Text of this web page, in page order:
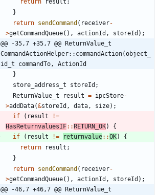
}
return sendCommand ( receiver-
>getCommandQueue( ) , actionId , storeId ) ;
@@ -35,7 +35,7 @@ ReturnValue_t
CommandActionHelper::commandAction(object_
id_t commandTo, ActionId
}
store_address_t
storeId ;
ReturnValue_t
result = ipcStore-
>addData(&storeId , data , size) ;
if
( result !=
HasReturnvaluesIF: :RETURN_OK)
{
if
( result != returnvalue: :OK)
{
return
result ;
}
return sendCommand ( receiver-
>getCommandQueue( ) , actionId , storeId ) ;
@@ -46,7 +46,7 @@ ReturnValue_t